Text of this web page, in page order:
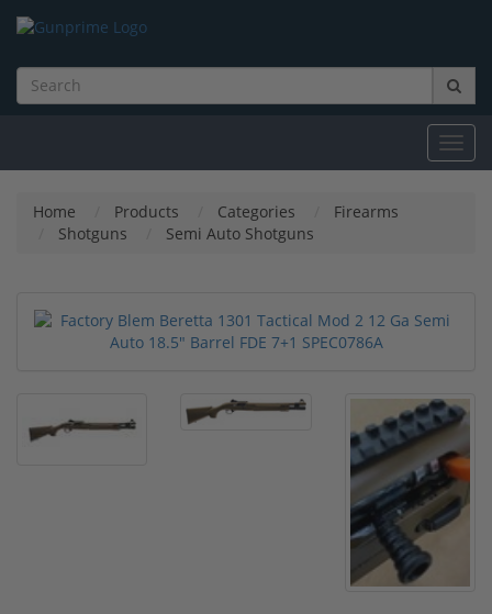
Home Products Categories
Firearms
Shotguns
Semi Auto Shotguns